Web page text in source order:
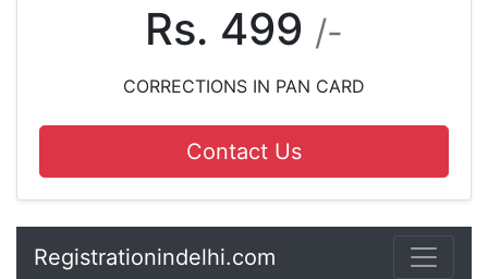
Rs. 499 /-
CORRECTIONS IN PAN CARD
Contact Us
Registrationindelhi.com